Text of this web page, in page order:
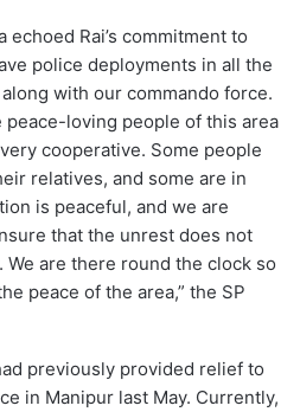
echoed Rai’s commitment to
police deployments in all the
with our commando force.
loving people of this area
cooperative. Some people
relatives, and some are in
is peaceful, and we are
that the unrest does not
are there round the clock so
peace of the area,” the SP
previously provided relief to
in Manipur last May. Currently,